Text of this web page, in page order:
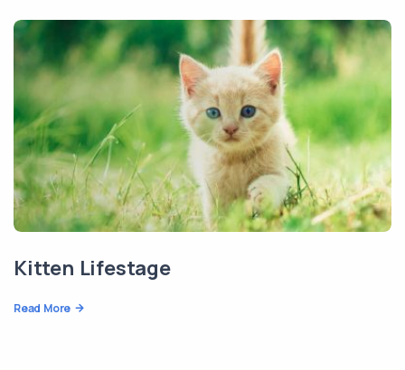
Kitten Lifestage
Read More